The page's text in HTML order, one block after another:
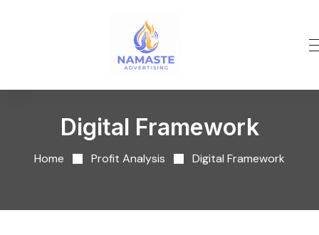
Digital Framework
Home Profit Analysis Digital Framework